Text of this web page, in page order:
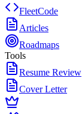
FleetCode
Articles
Roadmaps
Tools
Resume Review
Cover Letter